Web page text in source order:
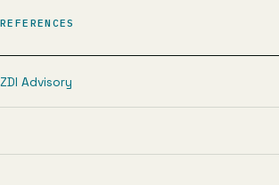
REFERENCES
ZDI Advisory